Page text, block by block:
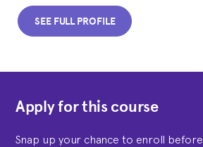
SEE FULL PROFILE
Apply for this course
Snap up your chance to enroll